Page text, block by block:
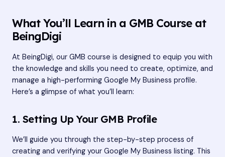
What You’ll Learn in a GMB Course at
BeingDigi
At BeingDigi, our GMB course is designed to equip you with
the knowledge and skills you need to create, optimize, and
manage a high-performing Google My Business profile.
Here’s a glimpse of what you’ll learn:
1. Setting Up Your GMB Profile
We’ll guide you through the step-by-step process of
creating and verifying your Google My Business listing. This